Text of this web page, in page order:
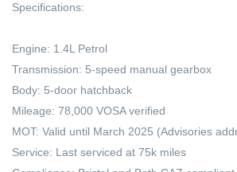
Specifications:
Engine: 1.4L Petrol
Transmission: 5-speed manual gearbox
Body: 5-door hatchback
Mileage: 78,000 VOSA verified
MOT: Valid until March 2025 (Advisories
Service: Last serviced at 75k miles